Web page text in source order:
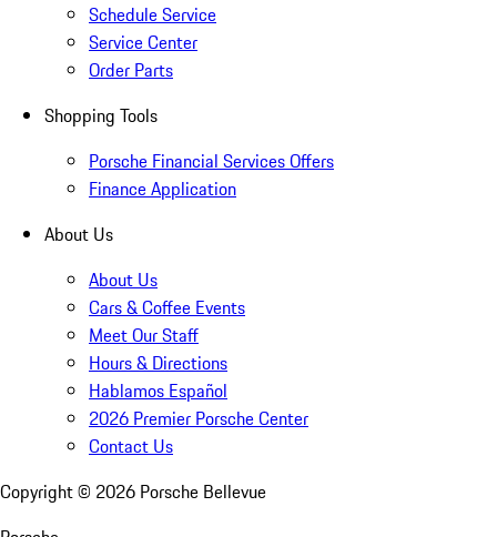
Schedule Service
Service Center
Order Parts
Shopping Tools
Porsche Financial Services Offers
Finance Application
About Us
About Us
Cars & Coffee Events
Meet Our Staff
Hours & Directions
Hablamos Español
2026 Premier Porsche Center
Contact Us
Copyright © 2026 Porsche Bellevue